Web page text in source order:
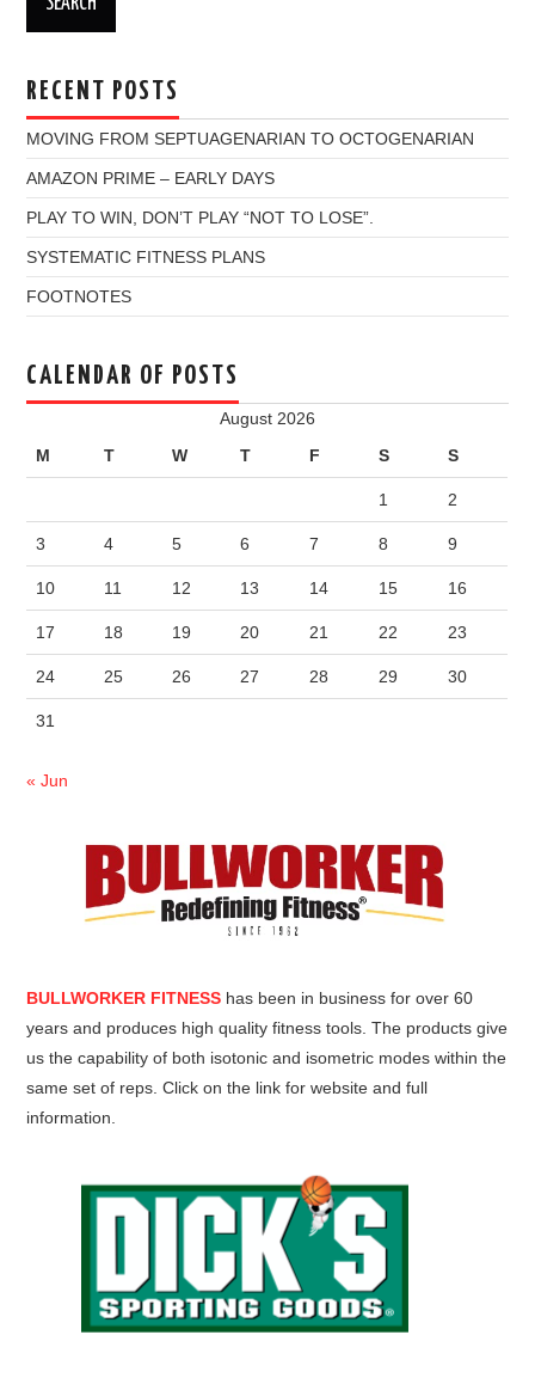
RECENT POSTS
MOVING FROM SEPTUAGENARIAN TO OCTOGENARIAN
AMAZON PRIME – EARLY DAYS
PLAY TO WIN, DON’T PLAY “NOT TO LOSE”.
SYSTEMATIC FITNESS PLANS
FOOTNOTES
CALENDAR OF POSTS
August 2026
M
T W T F S S
1 2
3 4 5 6 7 8 9
10 11 12 13 14 15 16
17 18 19 20 21 22 23
24 25 26 27 28 29 30
31
« Jun
BULLWORKER FITNESS has been in business for over 60
years and produces high quality fitness tools. The products give
us the capability of both isotonic and isometric modes within the
same set of reps. Click on the link for website and full
information.